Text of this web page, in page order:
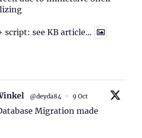
script: see KB article…
@deyda84 · 9 Oct
Migration made